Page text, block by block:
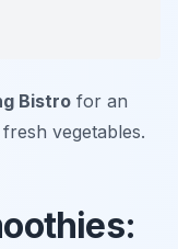
Bistro for an
vegetables.